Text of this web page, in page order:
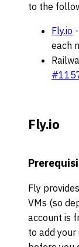
to the
Fly.io
each
Fly.io
Fly provides
VMs (so
account is
to add